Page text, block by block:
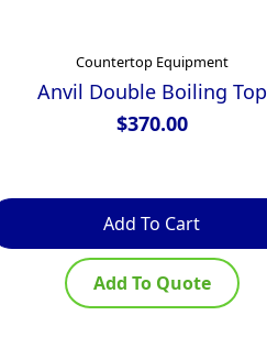
Countertop Equipment
Anvil Double Boiling Top
$370.00
Add To Cart
Add To Quote